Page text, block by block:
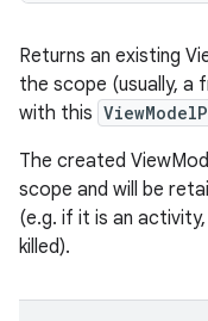
Returns an existing
the scope (usually, a
with this
The created
scope and will be
(e.g. if it is an
killed).